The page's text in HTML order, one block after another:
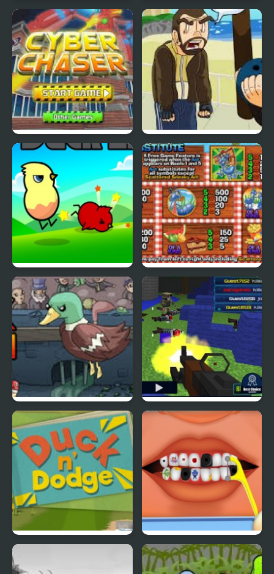
Nekra Psaria 4 Duck Pond Puzzle
Cyber Chaser Grand Theft Awesome
Ducklife
Super Duck Punch
Pixel Gun : Apocalypse
Terrible Teeth Demo